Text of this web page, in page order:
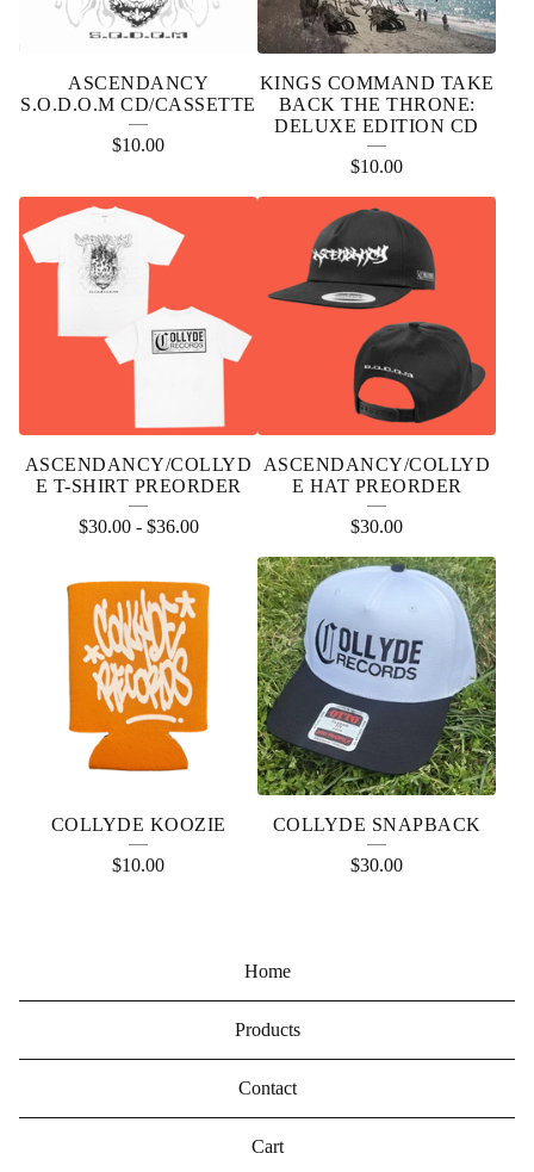
ASCENDANCY
S.O.D.O.M CD/CASSETTE
$10.00
KINGS COMMAND TAKE
BACK THE THRONE:
DELUXE EDITION CD
$10.00
ASCENDANCY/COLLYD
E T-SHIRT PREORDER
$30.00- $36.00
ASCENDANCY/COLLYD
E HAT PREORDER
$30.00
COLLYDE KOOZIE
$10.00
COLLYDE SNAPBACK
$30.00
Home
Products
Contact
Cart